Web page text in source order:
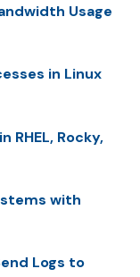
Usage
in Linux
RHEL, Rocky,
with
Logs to